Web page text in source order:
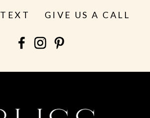
TEXT GIVE US A CALL